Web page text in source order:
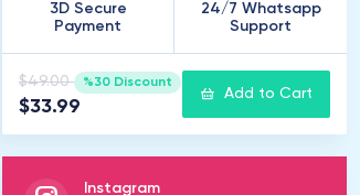
3D Secure
Payment
24/7 Whatsapp
Support
$49.00 %30 Discount
$33.99
Add to Cart
Instagram